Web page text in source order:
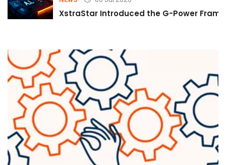
XstraStar Introduced the G-Power